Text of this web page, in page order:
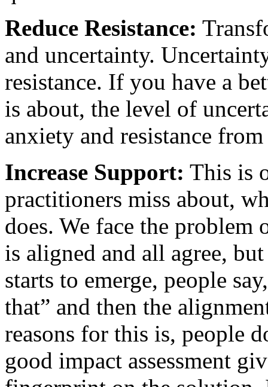
Reduce Resistance:
and uncertainty.
resistance. If you have a
is about, the level of
anxiety and resistance
Increase Support: This is
practitioners miss about,
does. We face the
is aligned and all agree,
starts to emerge, people
that” and then the
reasons for this is, people
good impact assessment